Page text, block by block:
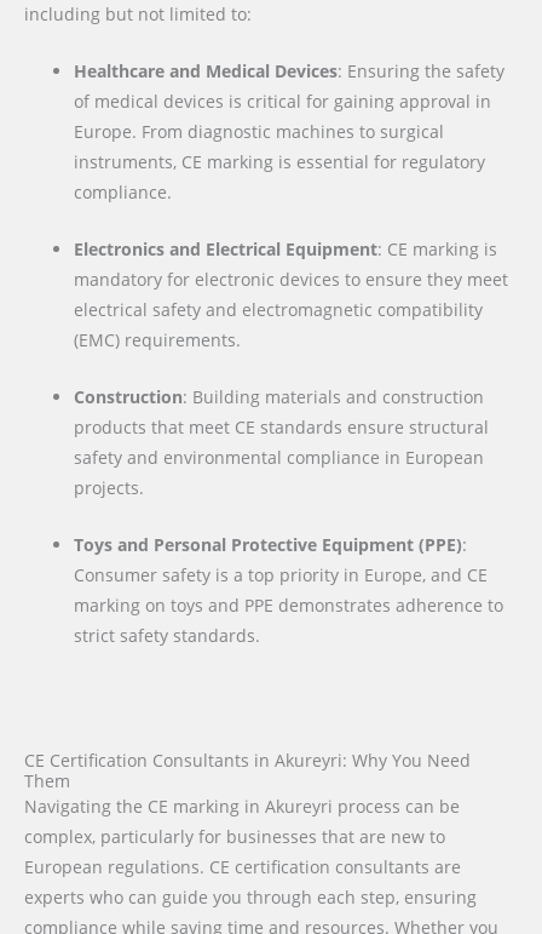
including but not limited to:
Healthcare and Medical Devices: Ensuring the safety
of medical devices is critical for gaining approval in
Europe. From diagnostic machines to surgical
instruments, CE marking is essential for regulatory
compliance.
Electronics and Electrical Equipment: CE marking is
mandatory for electronic devices to ensure they meet
electrical safety and electromagnetic compatibility
(EMC) requirements.
Construction: Building materials and construction
products that meet CE standards ensure structural
safety and environmental compliance in European
projects.
Toys and Personal Protective Equipment (PPE):
Consumer safety is a top priority in Europe, and CE
marking on toys and PPE demonstrates adherence to
strict safety standards.
CE Certification Consultants in Akureyri: Why You Need
Them
Navigating the CE marking in Akureyri process can be
complex, particularly for businesses that are new to
European regulations. CE certification consultants are
experts who can guide you through each step, ensuring
compliance while saving time and resources. Whether you